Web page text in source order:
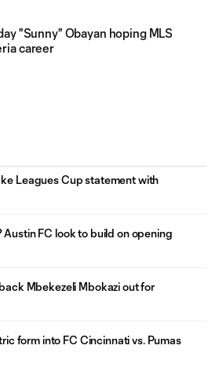
"Sunny" Obayan hoping MLS
career
Leagues Cup statement with
FC look to build on opening
Mbekezeli Mbokazi out for
form into FC Cincinnati vs. Pumas